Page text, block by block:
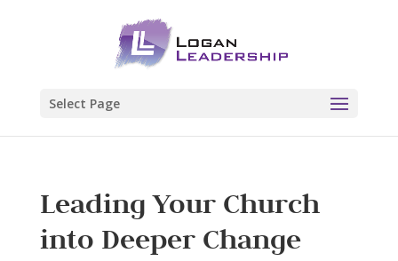
Select Page
Leading Your Church
into Deeper Change